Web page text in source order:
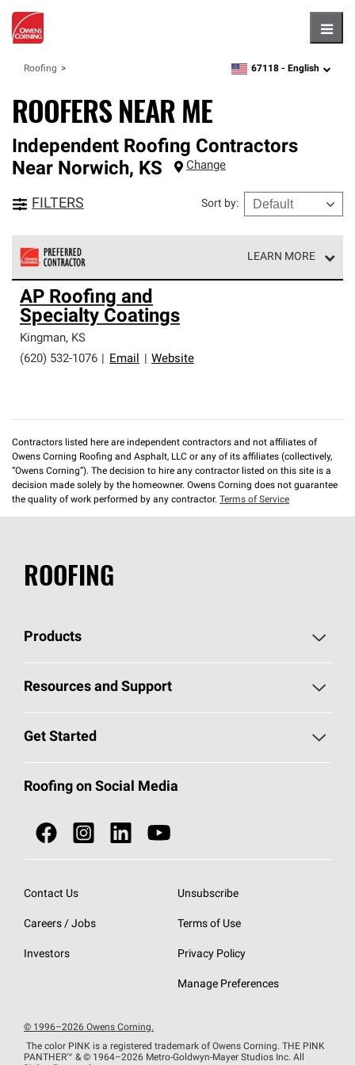
Roofing zipcode,language
67118 - English
ROOFERS NEAR ME
Independent Roofing Contractors
Near Norwich, KS Change
FILTERS Sort by:
LEARN MORE
Owens Corning Roofing Preferred Contractors are part of
an exclusive network of roofing professionals who meet
high standards and strict requirements for
professionalism and reliability.
AP Roofing and
Specialty Coatings
Kingman, KS
(620) 532-1076
Email Website
Contractors listed here are independent contractors and not affiliates of
Owens Corning Roofing and Asphalt, LLC or any of its affiliates (collectively,
“Owens Corning”). The decision to hire any contractor listed on this site is a
decision made solely by the homeowner. Owens Corning does not guarantee
the quality of work performed by any contractor. Terms of Service
ROOFING
Products
Pick Your Shingles
Total Protection Roofing System®
NEI ACT
SureNail®
StreakGuard® Algae Protection
Resources and Support
Roofing Blog
Owens Corning Roofing Contractor Network
Roofing Design & Inspiration
EU Declaration of Performance
Get Started
Call 1-800-GET-PINK®
Roofing Contractors By Location
Do Not Sell or Share My Personal Information
Roofing on Social Media
Contact Us
Careers / Jobs
Investors
Unsubscribe
Terms of Use
Privacy Policy
Manage Preferences
© 1996–2026 Owens Corning.
The color PINK is a registered trademark of Owens Corning. THE PINK
PANTHER™ & © 1964–2026 Metro-Goldwyn-Mayer Studios Inc. All